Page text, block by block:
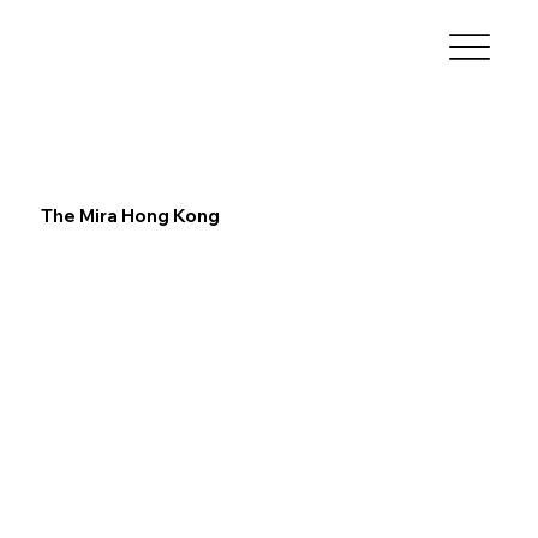
The Mira Hong Kong